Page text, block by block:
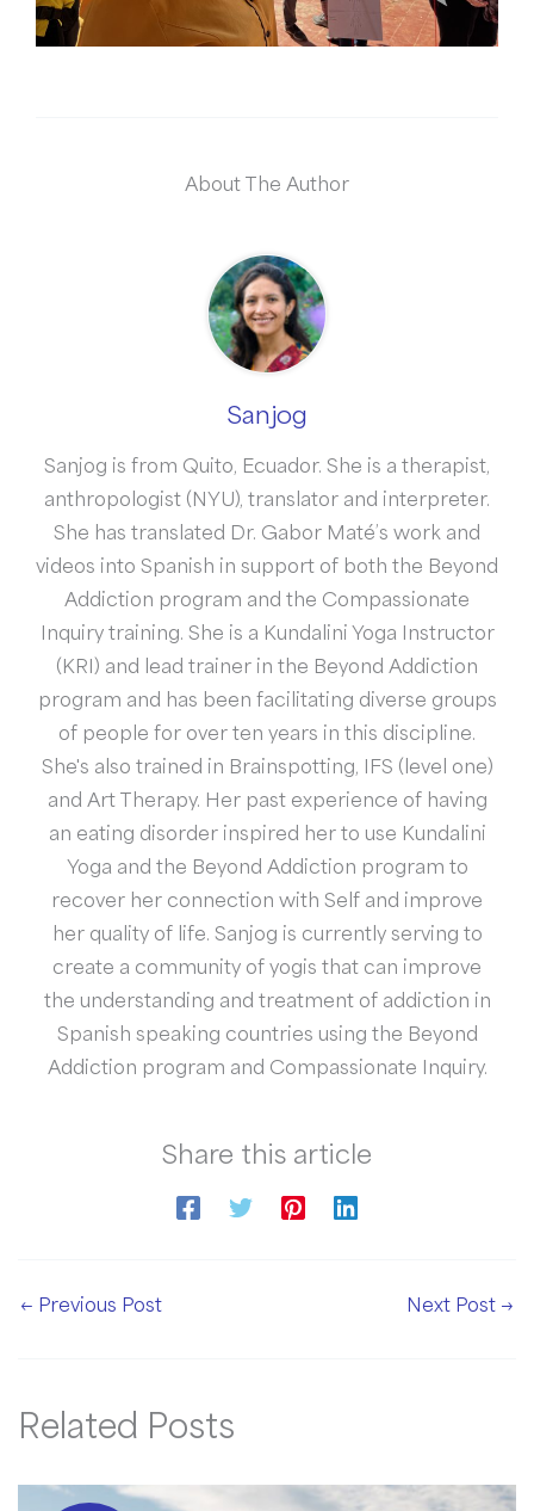
About The Author
Sanjog
Sanjog is from Quito, Ecuador. She is a therapist,
anthropologist (NYU), translator and interpreter.
She has translated Dr. Gabor Maté’s work and
videos into Spanish in support of both the Beyond
Addiction program and the Compassionate
Inquiry training. She is a Kundalini Yoga Instructor
(KRI) and lead trainer in the Beyond Addiction
program and has been facilitating diverse groups
of people for over ten years in this discipline.
She's also trained in Brainspotting, IFS (level one)
and Art Therapy. Her past experience of having
an eating disorder inspired her to use Kundalini
Yoga and the Beyond Addiction program to
recover her connection with Self and improve
her quality of life. Sanjog is currently serving to
create a community of yogis that can improve
the understanding and treatment of addiction in
Spanish speaking countries using the Beyond
Addiction program and Compassionate Inquiry.
Share this article
← Previous Post Next Post →
Related Posts